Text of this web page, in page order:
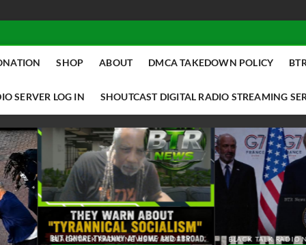
SHOP ABOUT DMCA TAKEDOWN POLICY
SERVER LOG IN SHOUTCAST DIGITAL RADIO STREAMING
TALK RADIO NEWS W/ SCOTTY
BLACK TALK RADIO NEWS W/ SCOTTY